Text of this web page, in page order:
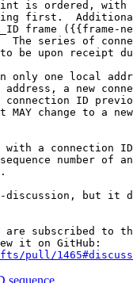
is ordered,
first.
frame
series of
be upon receipt
only one local
a new
connection ID
change to a
with a connection
number of
but it
are subscribed to
pull/